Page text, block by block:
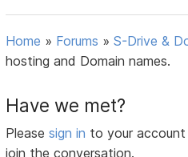
Home » Forums »S-Drive &
hosting and Domain names.
Have we met?
Pleasesign in to your
join the conversation.